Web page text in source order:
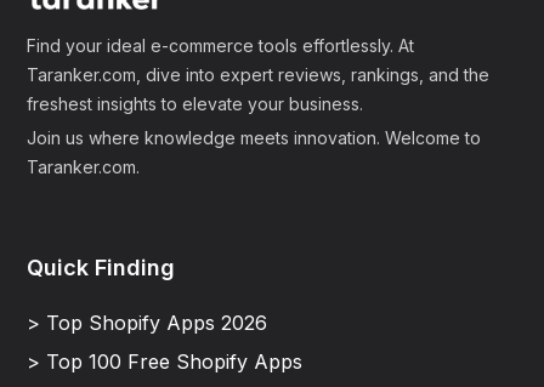
Find your ideal e-commerce tools effortlessly. At
Taranker.com, dive into expert reviews, rankings, and the
freshest insights to elevate your business.
Join us where knowledge meets innovation. Welcome to
Taranker.com.
Quick Finding
> Top Shopify Apps 2026
> Top 100 Free Shopify Apps